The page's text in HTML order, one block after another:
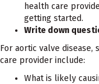
health care
getting started.
Write down
For aortic valve disease,
care provider include:
What is likely